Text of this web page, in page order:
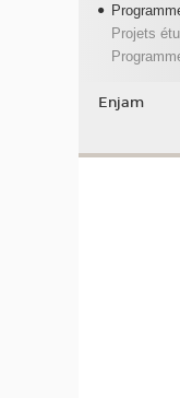
Projets
Enjam